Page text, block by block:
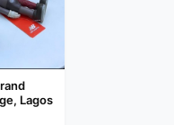
Lagos